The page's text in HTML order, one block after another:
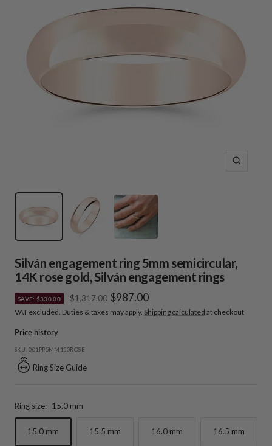
Zoom
Silván engagement ring 5mm semicircular,
14K rose gold, Silván engagement rings
SAVE: $330.00
Regular
price
$1,317.00 Sale
price
$987.00
VAT excluded. Duties & taxes may apply. Shipping calculated at checkout
Price history
SKU:001PP5MM150ROSE
Ring Size Guide
Ring size: 15.0 mm
15.0 mm 15.5 mm 16.0 mm 16.5 mm